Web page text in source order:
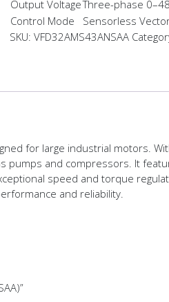
Output VoltageThree-phase
Control Mode
Sensorless
SKU:VFD32AMS43ANSAA
for large industrial motors.
pumps and compressors. It
speed and torque
and reliability.